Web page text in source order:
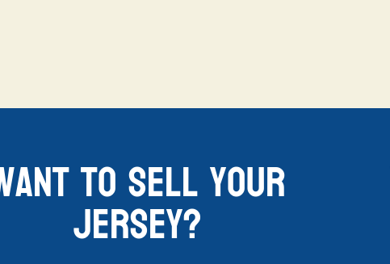
to sell your
jersey?